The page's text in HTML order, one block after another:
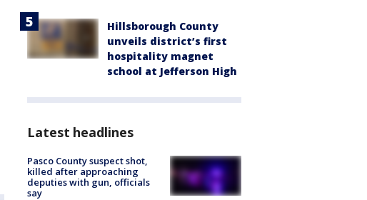
Hillsborough County
unveils district’s first
hospitality magnet
school at Jefferson High
Latest headlines
Pasco County suspect shot,
killed after approaching
deputies with gun, officials
say